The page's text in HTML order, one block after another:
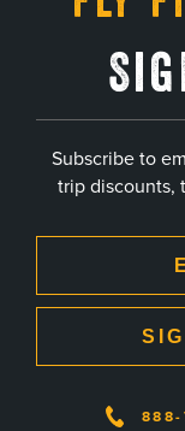
Subscribe to
trip discounts,